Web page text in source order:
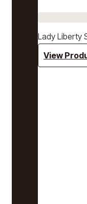
Lady Liberty
View